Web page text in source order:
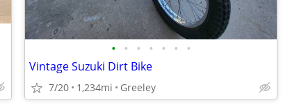
• • • • • • •
Vintage Suzuki Dirt Bike
7/20 1,234mi Greeley